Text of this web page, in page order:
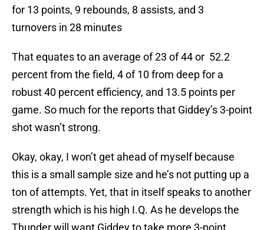
for 13 points, 9 rebounds, 8 assists, and 3
turnovers in 28 minutes
That equates to an average of 23 of 44 or 52.2
percent from the field, 4 of 10 from deep for a
robust 40 percent efficiency, and 13.5 points per
game. So much for the reports that Giddey’s 3-point
shot wasn’t strong.
Okay, okay, I won’t get ahead of myself because
this is a small sample size and he’s not putting up a
ton of attempts. Yet, that in itself speaks to another
strength which is his high I.Q. As he develops the
Thunder will want Giddey to take more 3-point